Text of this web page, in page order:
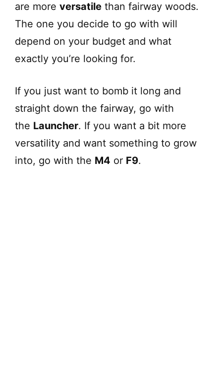
are more versatile than fairway woods.
The one you decide to go with will
depend on your budget and what
exactly you’re looking for.
If you just want to bomb it long and
straight down the fairway, go with
the Launcher. If you want a bit more
versatility and want something to grow
into, go with the M4 or F9.